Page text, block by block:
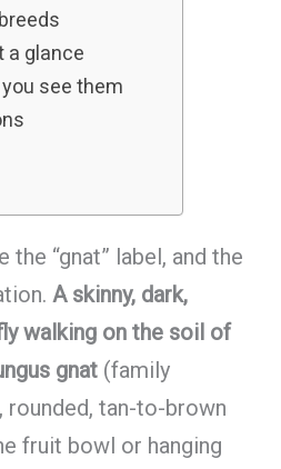
a glance
see them
the “gnat” label, and the
A skinny, dark,
walking on the soil of
gnat(family
rounded, tan-to-brown
fruit bowl or hanging